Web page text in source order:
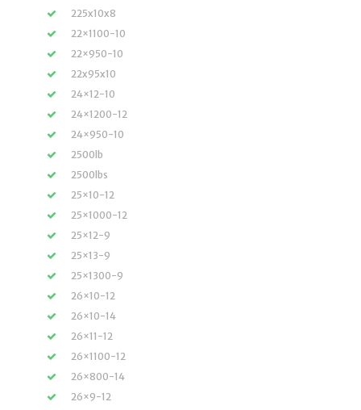
225x10x8
22×1100-10
22×950-10
22x95x10
24×12-10
24×1200-12
24×950-10
2500lb
2500lbs
25×10-12
25×1000-12
25×12-9
25×13-9
25×1300-9
26×10-12
26×10-14
26×11-12
26×1100-12
26×800-14
26×9-12